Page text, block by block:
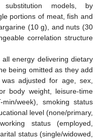
substitution models, by
portions of meat, fish and
(10 g), and nuts (30
correlation structure
energy delivering dietary
being omitted as they add
adjusted for age, sex,
body weight, leisure-time
week), smoking status
level (none/primary,
status (employed,
status (single/widowed,